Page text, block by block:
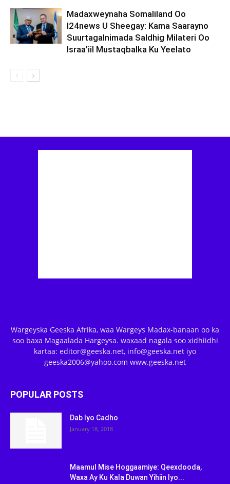
Madaxweynaha Somaliland Oo
I24news U Sheegay: Kama Saarayno
Suurtagalnimada Saldhig Milateri Oo
Israa’iil Mustaqbalka Ku Yeelato
Wargeyska Geeska Afrika, waa Wargeys Madax-banaan oo ka
soo baxa Magaalada Hargeysa. waxaad nagala soo xidhiidhi
kartaa: editor@geeska.net, info@geeska.net iyo
geeska2006@yahoo.com www.geeska.net
POPULAR POSTS
Dab Iyo Cadho
January 18, 2018
Maamul Mise Hoggaamiye: Qeexdooda,
Waxa Ay Ku Kala Duwan Yihiin Iyo...